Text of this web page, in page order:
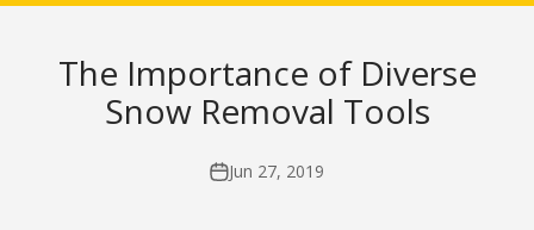
The Importance of Diverse
Snow Removal Tools
Jun 27, 2019